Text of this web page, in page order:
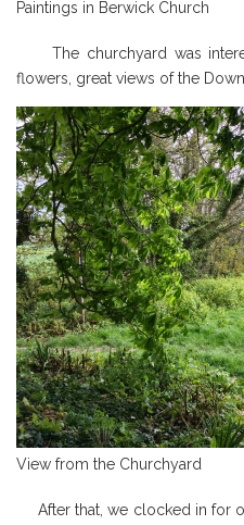
Paintings in Berwick Church
The churchyard was
flowers, great views of the
View from the Churchyard
After that, we clocked in for